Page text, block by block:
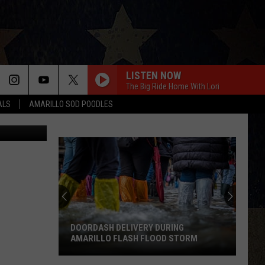
AMARILLO SOD POODLES
LISTEN NOW
The Big Ride Home With Lori
Theft
ANGEL EYES
Taylor
Swift
I KNEW IT, I KNEW YOU
Taylor Swift
I Knew It, I Knew You (From "Toy Story 5") - Single
Chris
Young
FAMOUS FRIENDS
Chris Young
Famous Friends
Maps
11
Most
Likable
Country
Stars
11 MOST LIKABLE COUNTRY STARS